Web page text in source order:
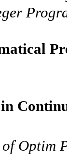
Optim